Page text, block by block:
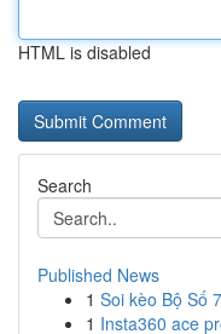
HTML is disabled
Search
Published News
1 Soi kèo Bộ Số
1 Insta360 ace